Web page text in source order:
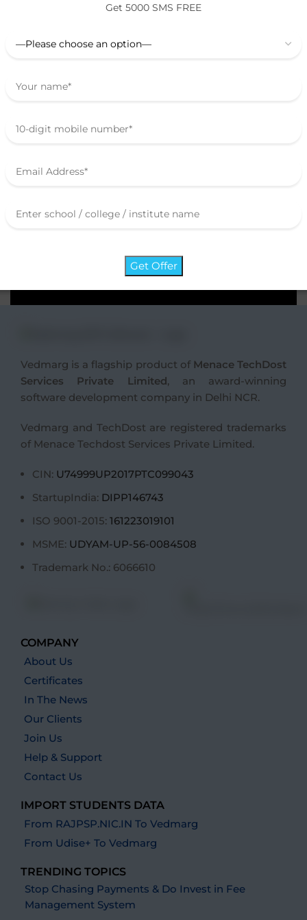
Get 5000 SMS FREE
Digitalize Your
School / College / Institute / Coaching
Vedmarg is a flagship product of Menace TechDost
Services Private Limited, an award-winning
software development company in Delhi NCR.
Vedmarg and TechDost are registered trademarks
of Menace Techdost Services Private Limited.
CIN: U74999UP2017PTC099043
StartupIndia: DIPP146743
ISO 9001-2015:161223019101
MSME: UDYAM-UP-56-0084508
Trademark No.: 6066610
COMPANY
About Us
Certificates
In The News
Our Clients
Join Us
Help & Support
Contact Us
IMPORT STUDENTS DATA
From RAJPSP.NIC.IN To Vedmarg
From Udise+ To Vedmarg
TRENDING TOPICS
Stop Chasing Payments & Do Invest in Fee
Management System